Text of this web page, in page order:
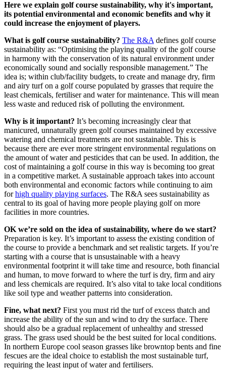
Here we explain golf course sustainability, why it's important,
its potential environmental and economic benefits and why it
could increase the enjoyment of players.
What is golf course sustainability? The R&A defines golf course
sustainability as: “Optimising the playing quality of the golf course
in harmony with the conservation of its natural environment under
economically sound and socially responsible management.” The
idea is; within club/facility budgets, to create and manage dry, firm
and airy turf on a golf course populated by grasses that require the
least chemicals, fertiliser and water for maintenance. This will mean
less waste and reduced risk of polluting the environment.
Why is it important? It’s becoming increasingly clear that
manicured, unnaturally green golf courses maintained by excessive
watering and chemical treatments are not sustainable. This is
because there are ever more stringent environmental regulations on
the amount of water and pesticides that can be used. In addition, the
cost of maintaining a golf course in this way is becoming too great
in a competitive market. A sustainable approach takes into account
both environmental and economic factors while continuing to aim
forhigh quality playing surfaces. The R&A sees sustainability as
central to its goal of having more people playing golf on more
facilities in more countries.
OK we’re sold on the idea of sustainability, where do we start?
Preparation is key. It’s important to assess the existing condition of
the course to provide a benchmark and set realistic targets. If you’re
starting with a course that is unsustainable with a heavy
environmental footprint it will take time and resource, both financial
and human, to move forward to where the turf is dry, firm and airy
and less chemicals are required. It’s also vital to take local conditions
like soil type and weather patterns into consideration.
Fine, what next? First you must rid the turf of excess thatch and
increase the ability of the sun and wind to dry the surface. There
should also be a gradual replacement of unhealthy and stressed
grass. The grass used should be the best suited for local conditions.
In northern Europe cool season grasses like browntop bents and fine
fescues are the ideal choice to establish the most sustainable turf,
requiring the least input of water and fertilisers.